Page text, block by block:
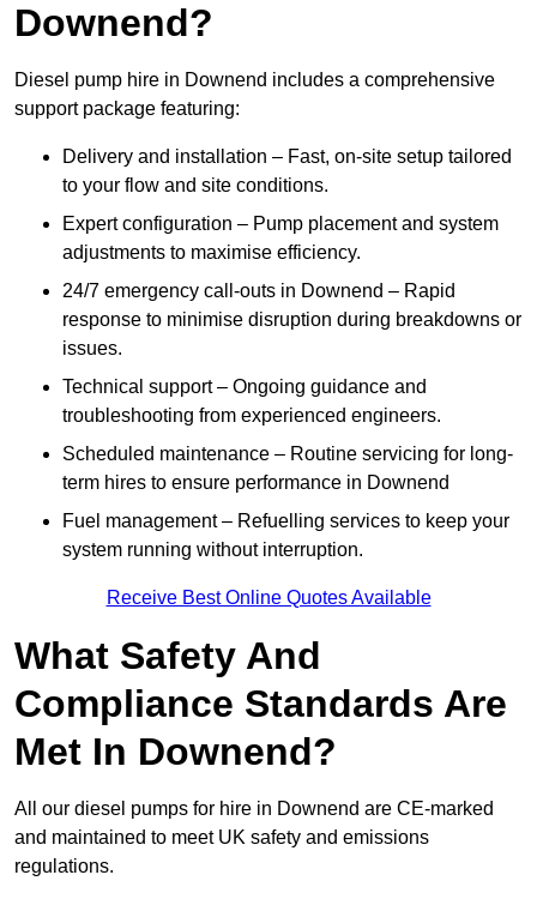
Downend?
Diesel pump hire in Downend includes a comprehensive
support package featuring:
Delivery and installation – Fast, on-site setup tailored
to your flow and site conditions.
Expert configuration – Pump placement and system
adjustments to maximise efficiency.
24/7 emergency call-outs in Downend – Rapid
response to minimise disruption during breakdowns or
issues.
Technical support – Ongoing guidance and
troubleshooting from experienced engineers.
Scheduled maintenance – Routine servicing for long-
term hires to ensure performance in Downend
Fuel management – Refuelling services to keep your
system running without interruption.
Receive Best Online Quotes Available
What Safety And
Compliance Standards Are
Met In Downend?
All our diesel pumps for hire in Downend are CE-marked
and maintained to meet UK safety and emissions
regulations.